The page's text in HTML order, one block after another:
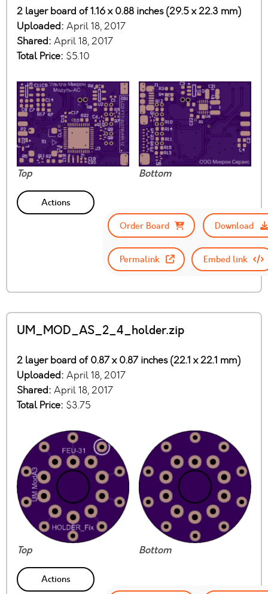
2 layer board of 1.16 x 0.88 inches (29.5 x 22.3 mm)
Uploaded: April 18, 2017
Shared: April 18, 2017
Total Price: $5.10
Top Bottom
Actions
Order Board
Download
Permalink Embed link
UM_MOD_AS_2_4_holder.zip
2 layer board of 0.87 x 0.87 inches (22.1 x 22.1 mm)
Uploaded: April 18, 2017
Shared: April 18, 2017
Total Price: $3.75
Top Bottom
Actions